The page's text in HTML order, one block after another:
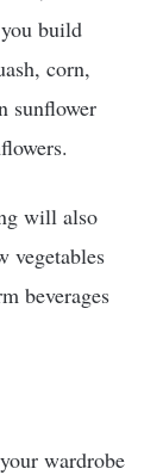
build
corn,
sunflower
will also
vegetables
beverages
wardrobe